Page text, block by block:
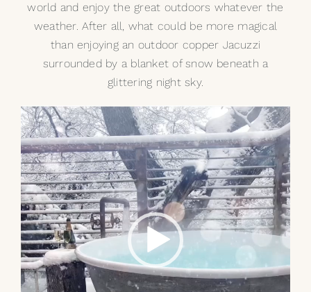
world and enjoy the great outdoors whatever the
weather. After all, what could be more magical
than enjoying an outdoor copper Jacuzzi
surrounded by a blanket of snow beneath a
glittering night sky.
Video
Player